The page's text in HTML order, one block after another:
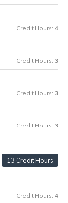
Credit Hours: 4
Credit Hours: 3
Credit Hours: 3
Credit Hours: 3
13 Credit Hours
Credit Hours: 4